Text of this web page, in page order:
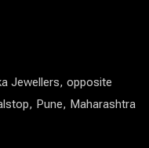
Jewellers, opposite
Pune, Maharashtra